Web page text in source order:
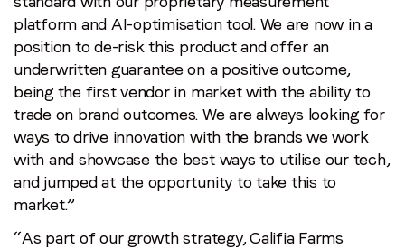
platform and AI-optimisation tool. We are now in a
position to de-risk this product and offer an
underwritten guarantee on a positive outcome,
being the first vendor in market with the ability to
trade on brand outcomes. We are always looking for
ways to drive innovation with the brands we work
with and showcase the best ways to utilise our tech,
and jumped at the opportunity to take this to
market.”
“As part of our growth strategy, Califia Farms